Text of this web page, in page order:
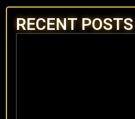
RECENT POSTS